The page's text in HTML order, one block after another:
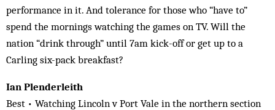
performance in it. And tolerance for those who “have to”
spend the mornings watching the games on TV. Will the
nation “drink through” until 7am kick-off or get up to a
Carling six-pack breakfast?
Ian Plenderleith
Best • Watching Lincoln v Port Vale in the northern section